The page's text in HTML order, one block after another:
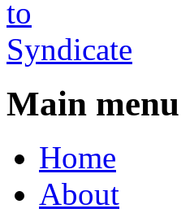
Main menu
Home
About